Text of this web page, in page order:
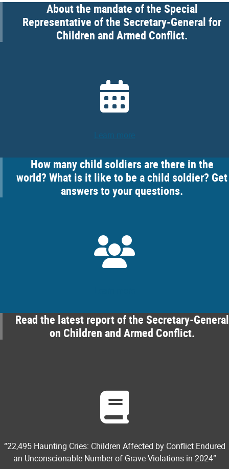
About the mandate of the Special
Representative of the Secretary-General for
Children and Armed Conflict.
Learn more
How many child soldiers are there in the
world? What is it like to be a child soldier? Get
answers to your questions.
Read the latest report of the Secretary-General
on Children and Armed Conflict.
“22,495 Haunting Cries: Children Affected by Conflict Endured
an Unconscionable Number of Grave Violations in 2024”